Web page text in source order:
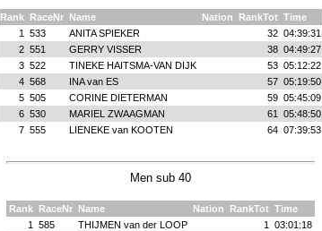
Rank RaceNr Name Nation RankTot Time
1
533 ANITA SPIEKER 32 04:39:31
2 551 GERRY VISSER 38 04:49:27
3 522 TINEKE HAITSMA-VAN DIJK 53 05:12:22
4 568 INA van ES 57 05:19:50
5 505 CORINE DIETERMAN 59 05:45:09
6 530 MARIEL ZWAAGMAN 61
05:48:50
7 555 LIENEKE van KOOTEN 64 07:39:53
Men sub 40
Rank RaceNr Name Nation RankTot Time
1
585 THIJMEN van der LOOP 1
03:01:18